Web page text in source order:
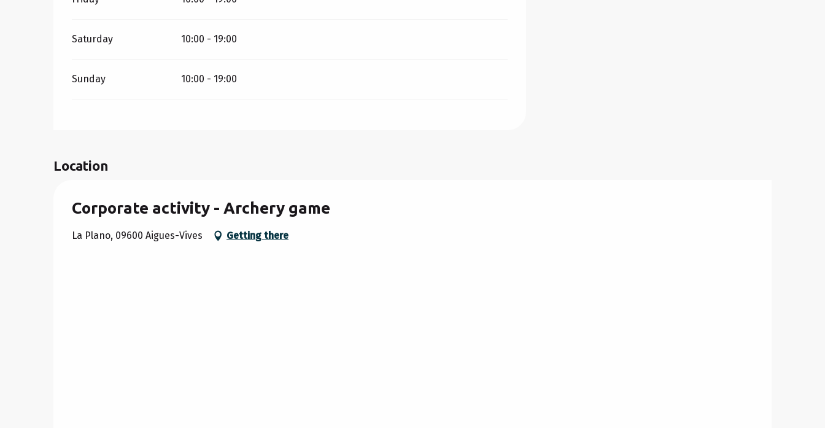
Saturday 10:00 - 19:00
Sunday 10:00 - 19:00
Location
Corporate activity - Archery game
La Plano, 09600 Aigues-Vives Getting there